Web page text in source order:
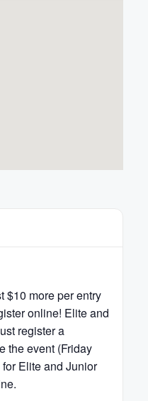
$10 more per entry
online! Elite and
register a
the event (Friday
Elite and Junior